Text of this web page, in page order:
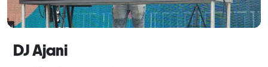
DJ Ajani